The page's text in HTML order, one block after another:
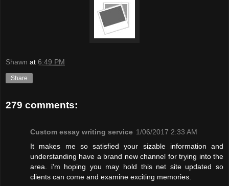
Shawn at 6:49 PM
Share
279 comments:
Custom essay writing service 1/06/2017 2:33 AM
It makes me so satisfied your sizable information and
understanding have a brand new channel for trying into the
area. i'm hoping you may hold this net site updated so
clients can come and examine exciting memories.